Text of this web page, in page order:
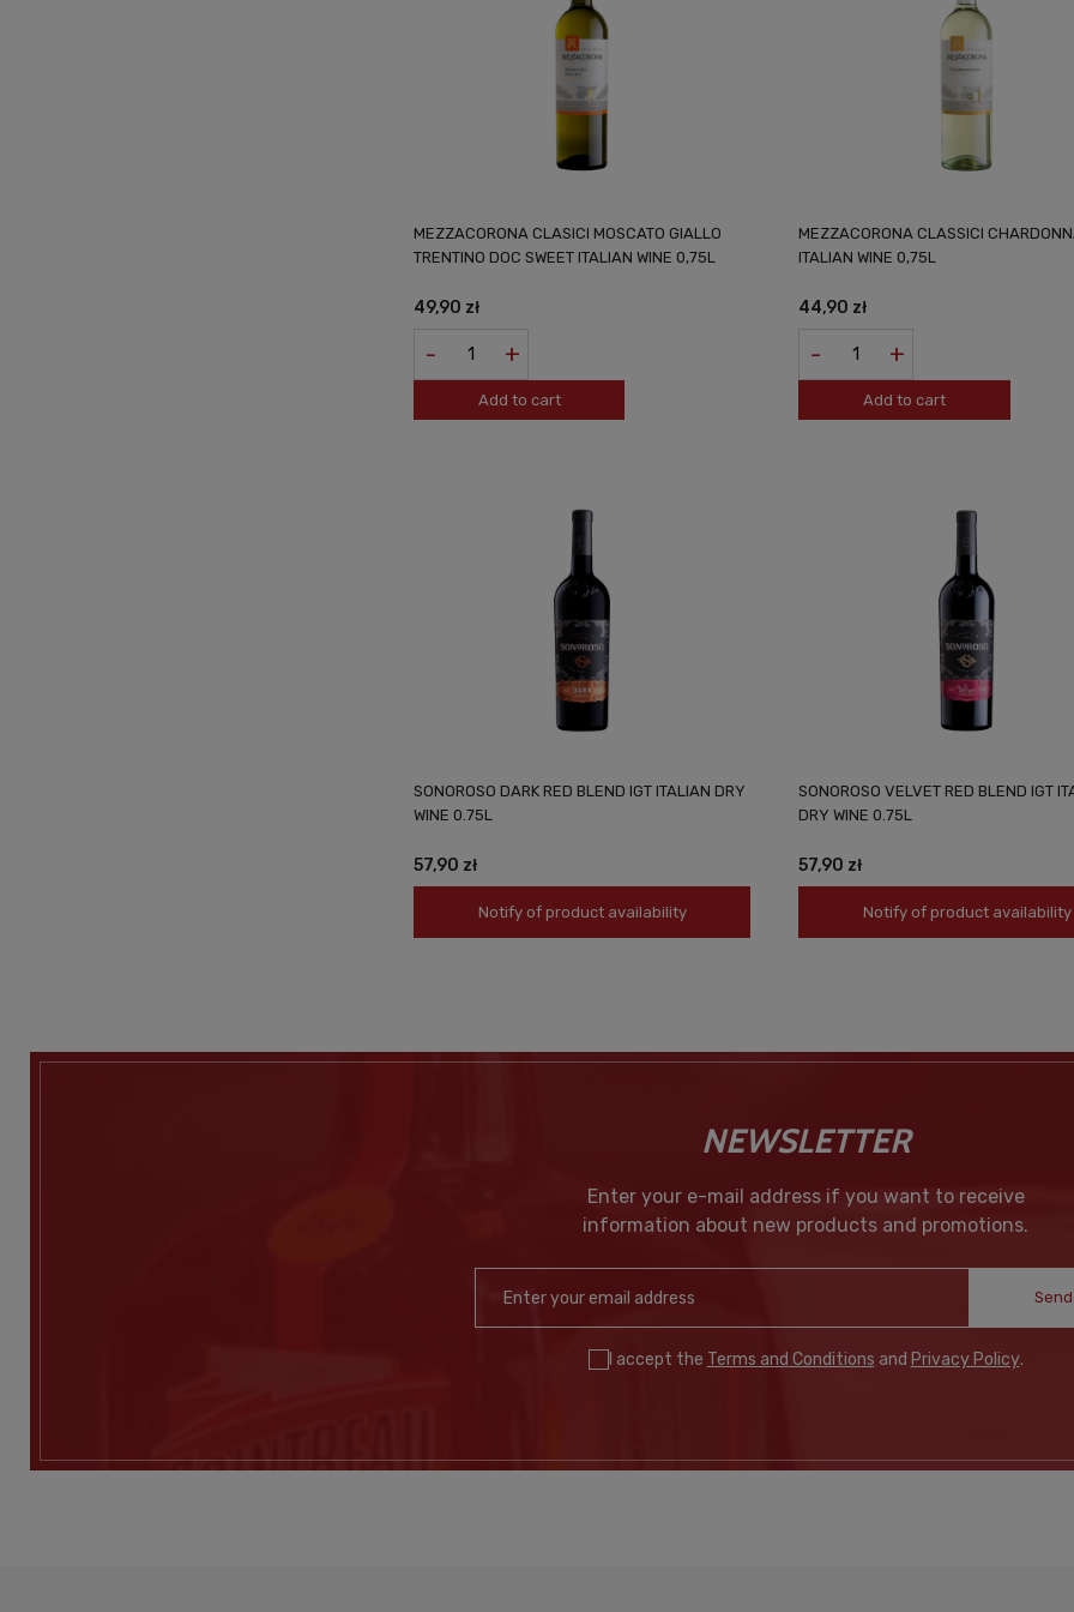
MEZZACORONA CLASICI MOSCATO GIALLO
TRENTINO DOC SWEET ITALIAN WINE 0,75L
49,90 zł
- +
Add to cart
MEZZACORONA CLASSICI
ITALIAN WINE 0,75L
44,90 zł
- +
Add to cart
SONOROSO DARK RED BLEND IGT ITALIAN DRY
WINE 0.75L
57,90 zł
Notify of product availability
SONOROSO VELVET RED BLEND IGT
DRY WINE 0.75L
57,90 zł
Notify of product availability
NEWSLETTER
Enter your e-mail address if you want to receive
information about new products and promotions.
Send
I accept the Terms and Conditions and Privacy Policy.